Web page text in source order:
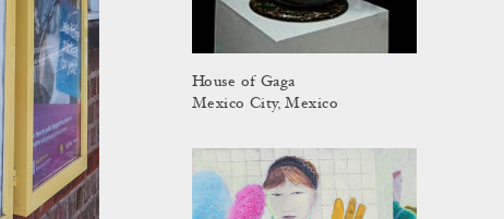
House of Gaga
Mexico City, Mexico